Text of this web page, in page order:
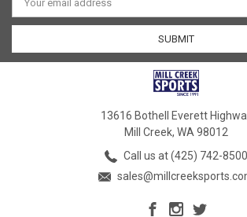
Address
13616 Bothell Everett
Mill Creek, WA 98012
Call us at (425) 742-8500